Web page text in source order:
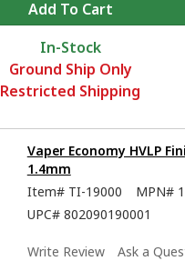
In-Stock
Ground Ship Only
Restricted Shipping
Vaper Economy HVLP
1.4mm
Item# TI-19000 MPN#
UPC# 802090190001
Write Review
Ask a